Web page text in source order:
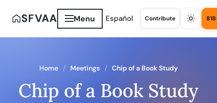
SFVAA Menu Español Contribute
Home Meetings Chip of a Book Study
Chip of a Book Study